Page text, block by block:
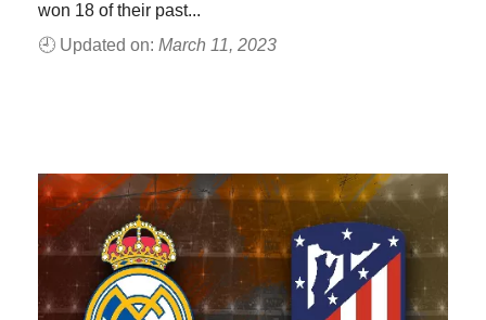
won 18 of their past...
🕘 Updated on: March 11, 2023